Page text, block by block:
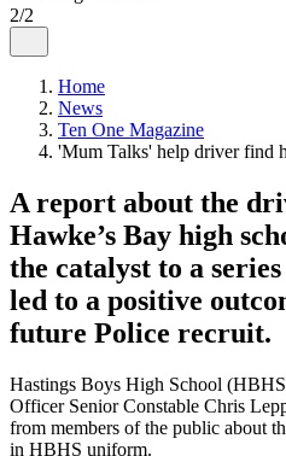
2/2
Home
News
Ten One Magazine
'Mum Talks' help driver find
A report about the
Hawke’s Bay high
the catalyst to a
led to a positive
future Police recruit.
Hastings Boys High School
Officer Senior Constable Chris
from members of the public about
in HBHS uniform.